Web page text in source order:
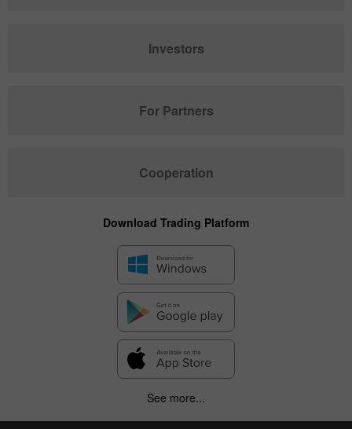
Investors
For Partners
Cooperation
Download Trading Platform
See more...